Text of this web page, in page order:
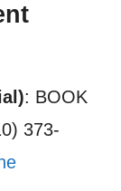
: BOOK
373-